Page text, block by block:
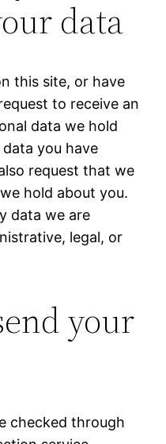
data
this site, or have
to receive an
data we hold
you have
request that we
hold about you.
data we are
legal, or
your
checked through